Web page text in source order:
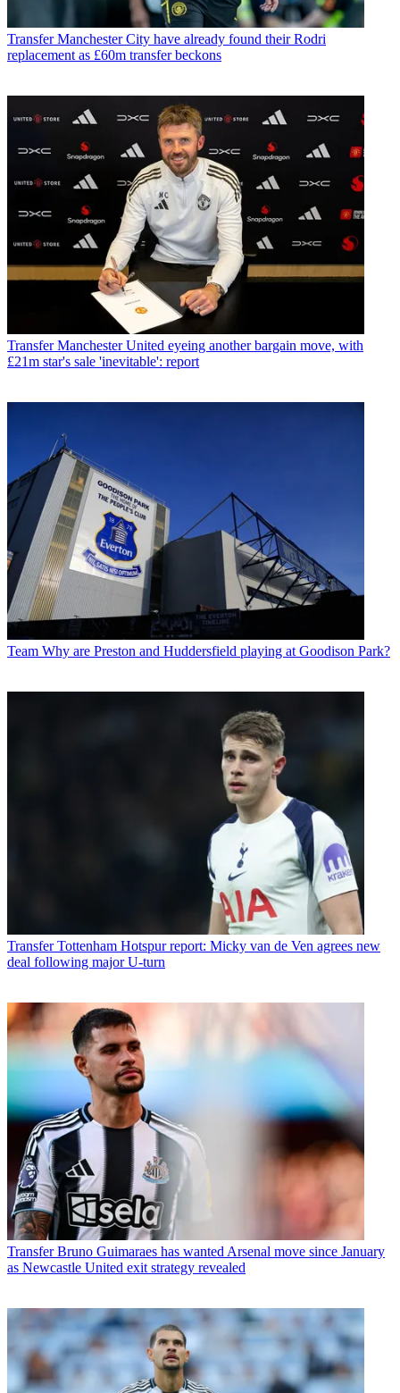
Transfer Manchester City have already found their Rodri
replacement as £60m transfer beckons
Transfer Manchester United eyeing another bargain move, with
£21m star's sale 'inevitable': report
Team Why are Preston and Huddersfield playing at Goodison Park?
Transfer Tottenham Hotspur report: Micky van de Ven agrees new
deal following major U-turn
Transfer Bruno Guimaraes has wanted Arsenal move since January
as Newcastle United exit strategy revealed